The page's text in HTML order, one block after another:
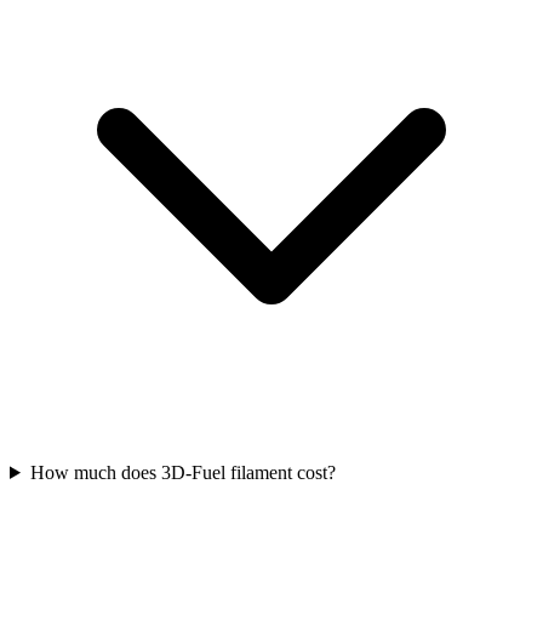
How much does 3D-Fuel filament cost?